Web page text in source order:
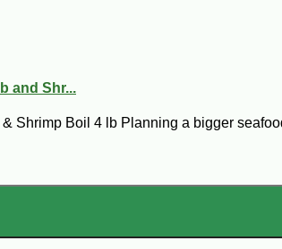
and Shr...
Shrimp Boil 4 lb Planning a bigger